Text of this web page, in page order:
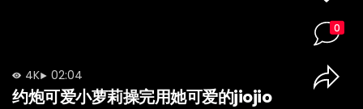
4K 02:04
约炮可爱小萝莉操完用她可爱的jiojio
0